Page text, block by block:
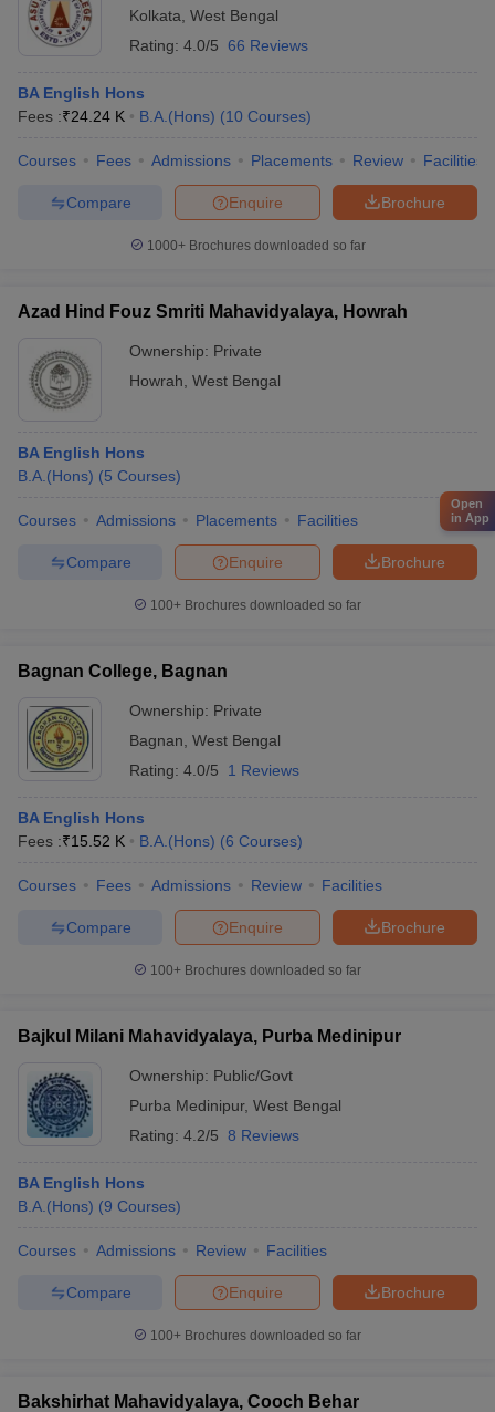
Kolkata West Bengal
Rating: 4.0/5 66 Reviews
BA English Hons
Fees :₹24.24 K B.A.(Hons) (10 Courses)
Courses Fees Admissions Placements Review Facilities
Brochure
Enquire
Compare
1000+Brochures downloaded so far
Azad Hind Fouz Smriti Mahavidyalaya, Howrah
Ownership: Private
Howrah West Bengal
BA English Hons
B.A.(Hons) (5 Courses)
Courses Admissions Placements Facilities
Brochure
Enquire
Compare
100+ Brochures downloaded so far
Bagnan College, Bagnan
Ownership: Private
Bagnan West Bengal
Rating: 4.0/5 1 Reviews
BA English Hons
Fees :₹15.52 K B.A.(Hons) (6 Courses)
Courses Fees Admissions Review Facilities
Brochure
Enquire
Compare
100+ Brochures downloaded so far
Bajkul Milani Mahavidyalaya, Purba Medinipur
Ownership: Public/Govt
Purba Medinipur, West Bengal
Rating: 4.2/5 8 Reviews
BA English Hons
B.A.(Hons) (9 Courses)
Courses Admissions Review Facilities
Brochure
Enquire
Compare
100+ Brochures downloaded so far
Bakshirhat Mahavidyalaya, Cooch Behar
Open
in App